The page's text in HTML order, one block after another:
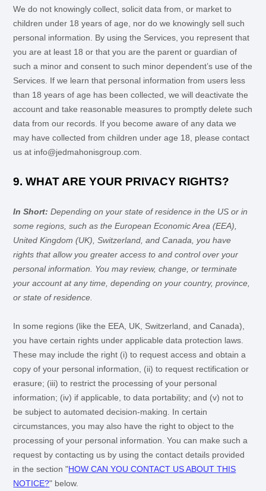
We do not knowingly collect, solicit data from, or market to
children under 18 years of age, nor do we knowingly sell such
personal information. By using the Services, you represent that
you are at least 18 or that you are the parent or guardian of
such a minor and consent to such minor dependent’s use of the
Services. If we learn that personal information from users less
than 18 years of age has been collected, we will deactivate the
account and take reasonable measures to promptly delete such
data from our records. If you become aware of any data we
may have collected from children under age 18, please contact
us at info@jedmahonisgroup.com
9. WHAT ARE YOUR PRIVACY RIGHTS?
In Short: Depending on your state of residence in the US or in
some regions, such asthe European Economic Area (EEA),
United Kingdom (UK), Switzerland, and Canada , you have
rights that allow you greater access to and control over your
personal information.
You may review, change, or terminate
your account at any time, depending on your country, province,
or state of residence.
In some regions (likethe EEA, UK, Switzerland, and Canada),
you have certain rights under applicable data protection laws.
These may include the right (i) to request access and obtain a
copy of your personal information, (ii) to request rectification or
erasure; (iii) to restrict the processing of your personal
information; (iv) if applicable, to data portability; and (v) not to
be subject to automated decision-making. In certain
circumstances, you may also have the right to object to the
processing of your personal information. You can make such a
request by contacting us by using the contact details provided
in the section"HOW CAN YOU CONTACT US ABOUT THIS
NOTICE?" below.